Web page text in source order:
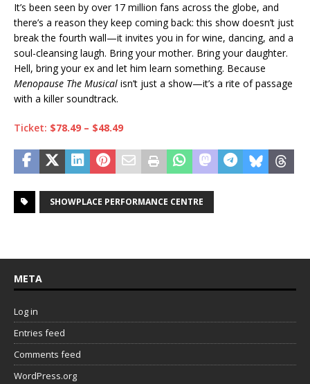
It’s been seen by over 17 million fans across the globe, and
there’s a reason they keep coming back: this show doesn’t just
break the fourth wall—it invites you in for wine, dancing, and a
soul-cleansing laugh. Bring your mother. Bring your daughter.
Hell, bring your ex and let him learn something. Because
Menopause The Musical isn’t just a show—it’s a rite of passage
with a killer soundtrack.
Ticket: $78.49 – $48.49
SHOWPLACE PERFORMANCE CENTRE
META
Log in
Entries feed
Comments feed
WordPress.org